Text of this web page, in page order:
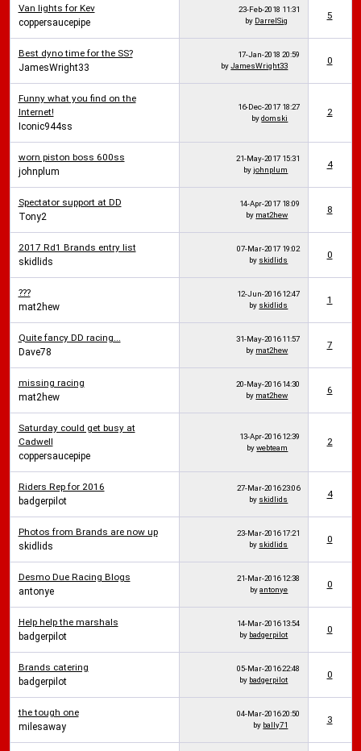
Van lights for Kev
coppersaucepipe
23-Feb-2018 11:31
by DarrelSig 5
Best dyno time for the SS?
JamesWright33
17-Jan-2018 20:59
byJamesWright33 0
Funny what you find on the
Internet!
Iconic944ss
16-Dec-2017 18:27
bydomski
2
worn piston boss 600ss
johnplum
21-May-2017 15:31
byjohnplum 4
Spectator support at DD
Tony2
14-Apr-2017 18:09
by mat2hew 8
2017 Rd1 Brands entry list
skidlids
07-Mar-2017 19:02
by skidlids 0
???
mat2hew
12-Jun-201612:47
by skidlids 1
Quite fancy DD racing...
Dave78
31-May-201611:57
by mat2hew 7
missing racing
mat2hew
20-May-201614:30
by mat2hew 6
Saturday could get busy at
Cadwell
coppersaucepipe
13-Apr-201612:39
bywebteam
2
Riders Rep for 2016
badgerpilot
27-Mar-201623:06
by skidlids 4
Photos from Brands are now up
skidlids
23-Mar-201617:21
by skidlids 0
Desmo Due Racing Blogs
antonye
21-Mar-201612:38
byantonye 0
Help help the marshals
badgerpilot
14-Mar-201613:54
by badgerpilot 0
Brands catering
badgerpilot
05-Mar-201622:48
by badgerpilot 0
the tough one
milesaway
04-Mar-201620:50
by bally71 3